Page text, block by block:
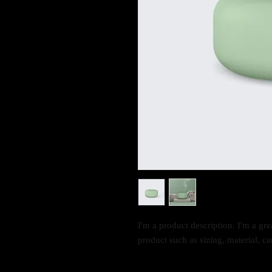
I'm a product description. I'm a
product such as sizing, material,